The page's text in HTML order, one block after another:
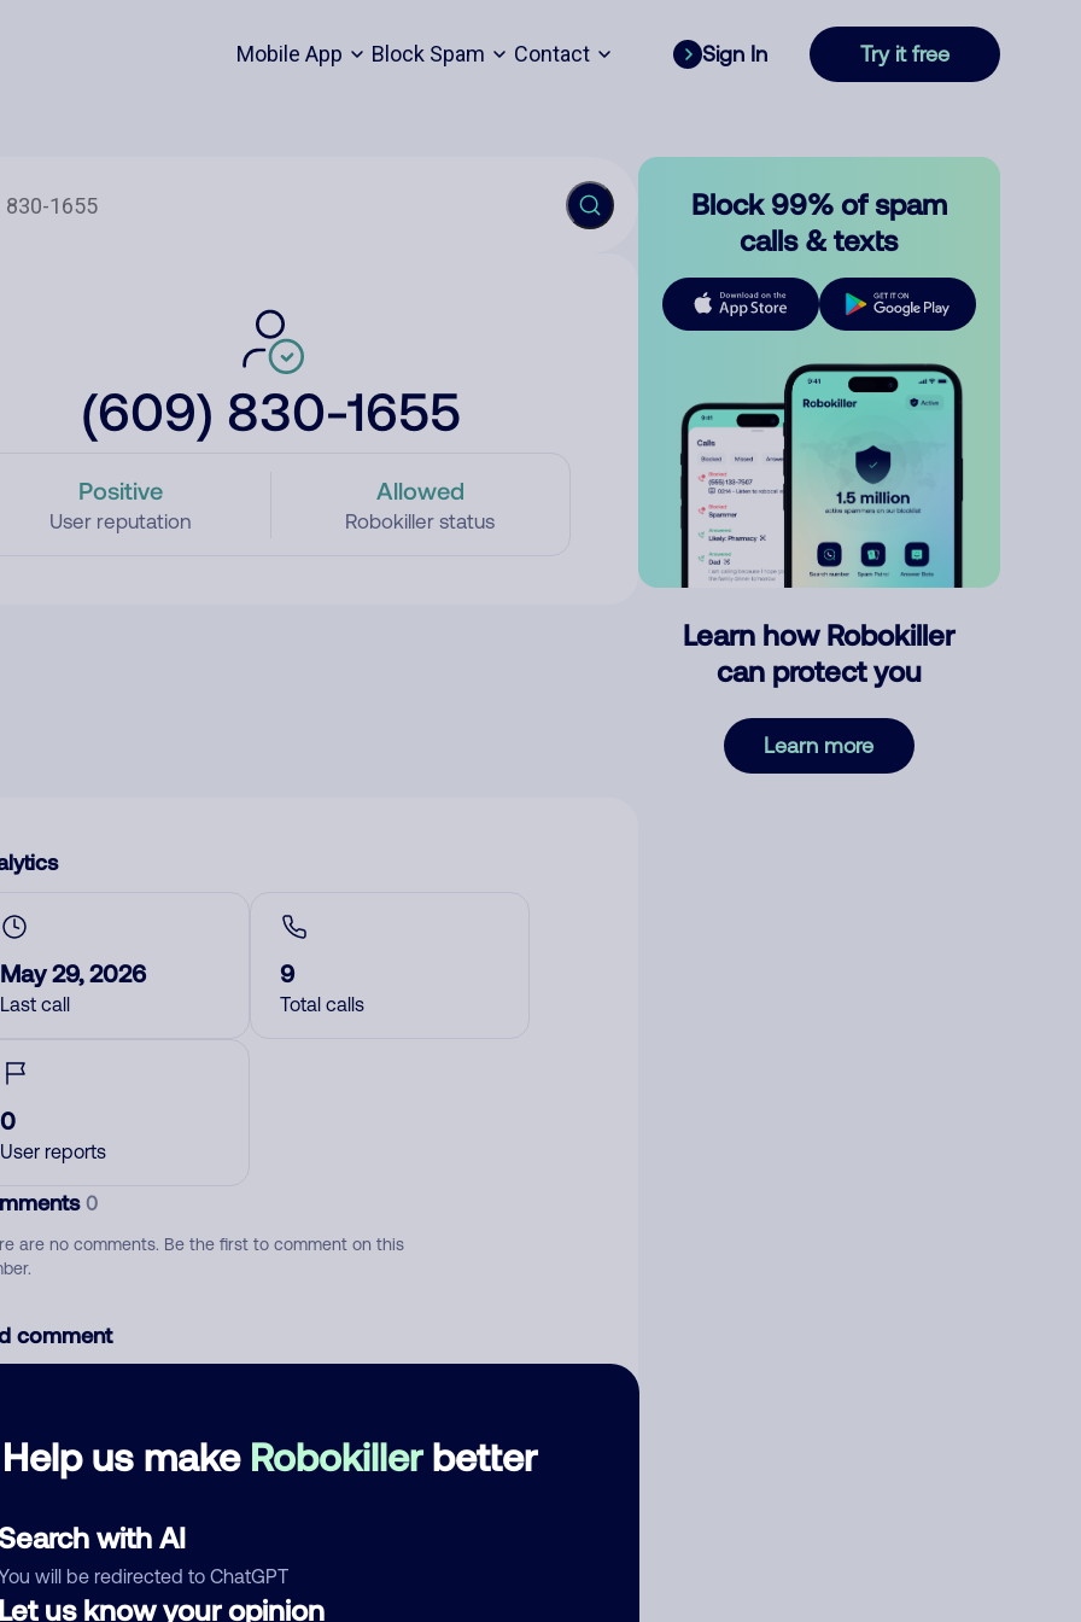
Mobile App Block Spam Contact Sign In Try it free
(609) 830-1655
Positive
User reputation
Allowed
Robokiller status
Help us make Robokillerbetter
with AI
will be redirected to ChatGPT
us know your opinion
May 29, 2026
Last call
9
Total calls
0
User reports
0
are no comments. Be the first to comment on this
comment
Block 99% of spam
calls & texts
Learn how Robokiller
can protect you
Learn more